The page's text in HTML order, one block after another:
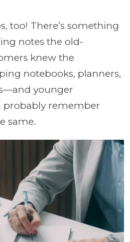
too! There’s something
notes the old-
knew the
notebooks, planners,
younger
probably remember
same.